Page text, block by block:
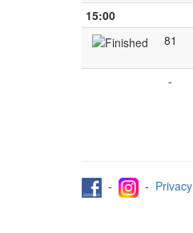
15:00
81
-
- - Privacy